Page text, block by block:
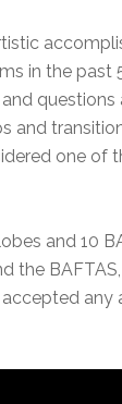
in the past
and
one of
and 10
the
any